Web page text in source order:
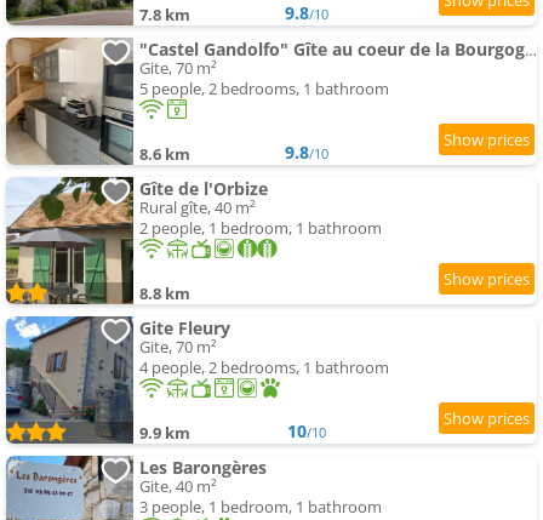
7.8 km 9.8/10
"Castel Gandolfo" Gîte au coeur de la Bourgogne viticole
Gite, 70 m²
5 people, 2 bedrooms, 1 bathroom
8.6 km 9.8/10
Gîte de l'Orbize
Rural gîte, 40 m²
2 people, 1 bedroom, 1 bathroom
8.8 km
Gite Fleury
Gite, 70 m²
4 people, 2 bedrooms, 1 bathroom
9.9 km 10/10
Les Barongères
Gite, 40 m²
3 people, 1 bedroom, 1 bathroom